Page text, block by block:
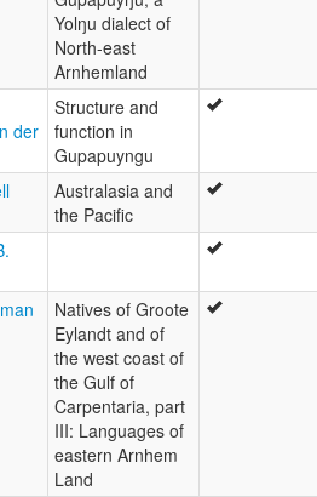
Yolŋu dialect of
North-east
Arnhemland
der
Structure and
function in
Gupapuyngu
Australasia and
the Pacific
Natives of Groote
Eylandt and of
the west coast of
the Gulf of
Carpentaria, part
III: Languages of
eastern Arnhem
Land